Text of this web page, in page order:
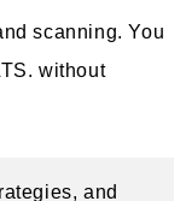
scanning. You
without